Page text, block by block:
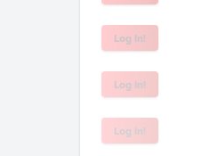
Log In!
Log In!
Log In!